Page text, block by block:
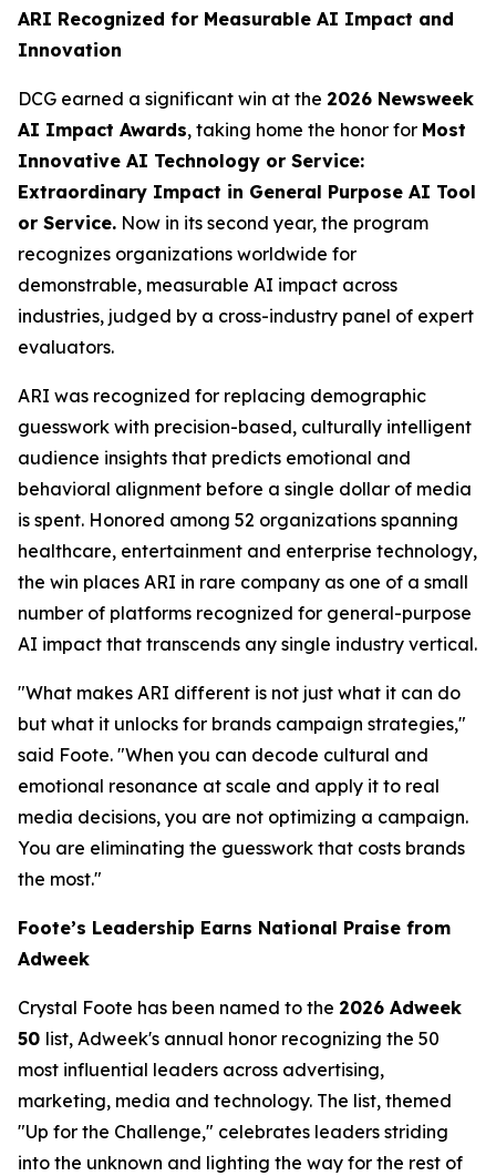
ARI Recognized for Measurable AI Impact and
Innovation
DCG earned a significant win at the 2026 Newsweek
AI Impact Awards, taking home the honor for Most
Innovative AI Technology or Service:
Extraordinary Impact in General Purpose AI Tool
or Service. Now in its second year, the program
recognizes organizations worldwide for
demonstrable, measurable AI impact across
industries, judged by a cross-industry panel of expert
evaluators.
ARI was recognized for replacing demographic
guesswork with precision-based, culturally intelligent
audience insights that predicts emotional and
behavioral alignment before a single dollar of media
is spent. Honored among 52 organizations spanning
healthcare, entertainment and enterprise technology,
the win places ARI in rare company as one of a small
number of platforms recognized for general-purpose
AI impact that transcends any single industry vertical.
"What makes ARI different is not just what it can do
but what it unlocks for brands campaign strategies,"
said Foote. "When you can decode cultural and
emotional resonance at scale and apply it to real
media decisions, you are not optimizing a campaign.
You are eliminating the guesswork that costs brands
the most."
Foote’s Leadership Earns National Praise from
Adweek
Crystal Foote has been named to the 2026 Adweek
50 list, Adweek's annual honor recognizing the 50
most influential leaders across advertising,
marketing, media and technology. The list, themed
"Up for the Challenge," celebrates leaders striding
into the unknown and lighting the way for the rest of